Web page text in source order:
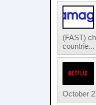
(FAST)
countrie...
October